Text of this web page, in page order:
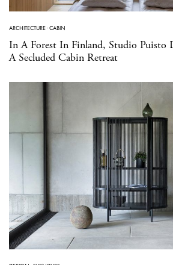
ARCHITECTURE·CABIN
In A Forest In Finland, Studio Puisto
A Secluded Cabin Retreat